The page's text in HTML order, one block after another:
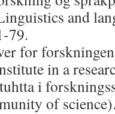
and
79.
for
in a
i
of